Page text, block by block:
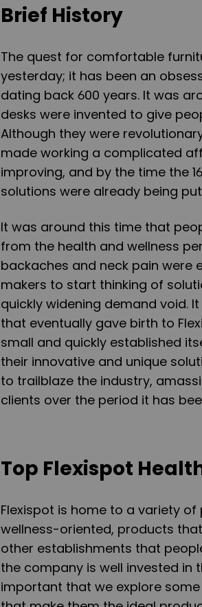
Brief History
The quest for comfortable
yesterday; it has been an
dating back 600 years. It was
desks were invented to give
Although they were
made working a complicated
improving, and by the time the
solutions were already being
It was around this time that
from the health and wellness
backaches and neck pain were
makers to start thinking of
quickly widening demand void.
that eventually gave birth to
small and quickly established
their innovative and unique
to trailblaze the industry,
clients over the period it has
Top Flexispot
Flexispot is home to a variety
wellness-oriented, products
other establishments that
the company is well invested in
important that we explore